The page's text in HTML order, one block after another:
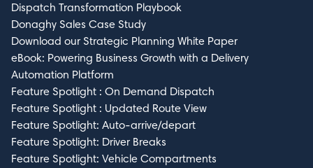
Dispatch Transformation Playbook
Donaghy Sales Case Study
Download our Strategic Planning White Paper
eBook: Powering Business Growth with a Delivery
Automation Platform
Feature Spotlight : On Demand Dispatch
Feature Spotlight : Updated Route View
Feature Spotlight: Auto-arrive/depart
Feature Spotlight: Driver Breaks
Feature Spotlight: Vehicle Compartments